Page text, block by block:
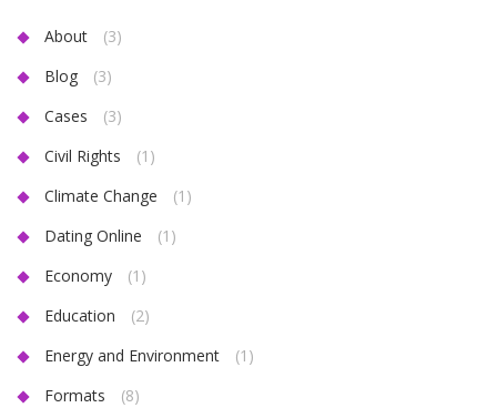
About
(3)
Blog
(3)
Cases
(3)
Civil Rights
(1)
Climate Change
(1)
Dating Online
(1)
Economy
(1)
Education
(2)
Energy and Environment
(1)
Formats
(8)